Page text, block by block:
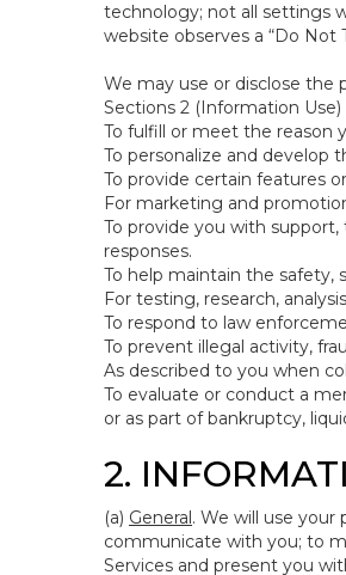
technology; not all settings
website observes a “Do Not
We may use or disclose the
Sections 2 (Information
To fulfill or meet the reason
To personalize and develop
To provide certain features
For marketing and
To provide you with
responses.
To help maintain the safety,
For testing, research,
To respond to law
To prevent illegal activity,
As described to you when
To evaluate or conduct a
or as part of bankruptcy,
2.
(a) General. We will use
communicate with you; to
Services and present you